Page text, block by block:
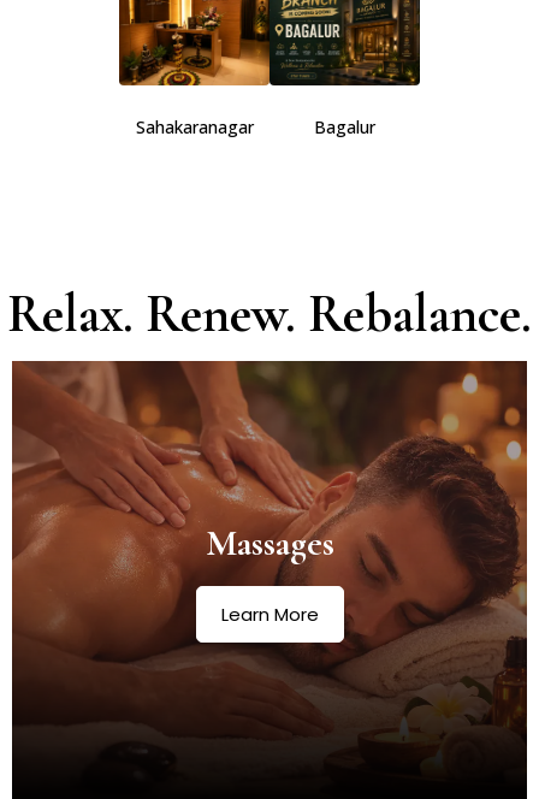
Sahakaranagar Bagalur
Relax. Renew. Rebalance.
Massages
Learn More